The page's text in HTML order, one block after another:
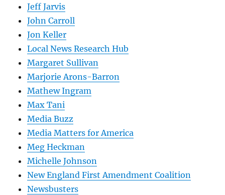
Jeff Jarvis
John Carroll
Jon Keller
Local News Research Hub
Margaret Sullivan
Marjorie Arons-Barron
Mathew Ingram
Max Tani
Media Buzz
Media Matters for America
Meg Heckman
Michelle Johnson
New England First Amendment Coalition
Newsbusters